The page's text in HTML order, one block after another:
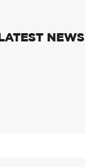
LATEST NEWS